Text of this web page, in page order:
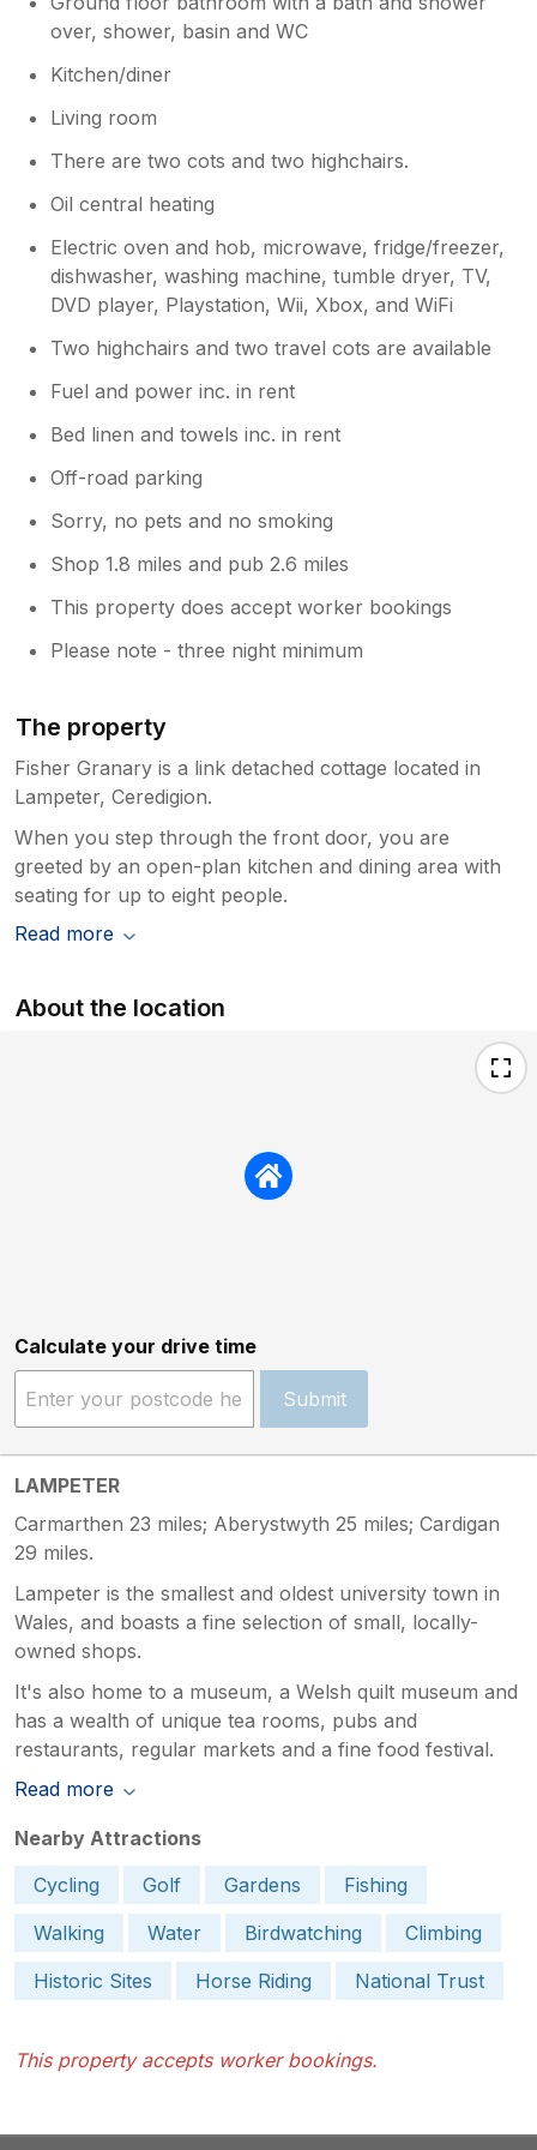
over, shower, basin and WC
Kitchen/diner
Living room
There are two cots and two highchairs.
Oil central heating
Electric oven and hob, microwave, fridge/freezer,
dishwasher, washing machine, tumble dryer, TV,
DVD player, Playstation, Wii, Xbox, and WiFi
Two highchairs and two travel cots are available
Fuel and power inc. in rent
Bed linen and towels inc. in rent
Off-road parking
Sorry, no pets and no smoking
Shop 1.8 miles and pub 2.6 miles
This property does accept worker bookings
Please note - three night minimum
The property
Fisher Granary is a link detached cottage located in
Lampeter, Ceredigion.
When you step through the front door, you are
greeted by an open-plan kitchen and dining area with
seating for up to eight people.
Read more
About the location
Calculate your drive time
Submit
LAMPETER
Carmarthen 23 miles; Aberystwyth 25 miles; Cardigan
29 miles.
Lampeter is the smallest and oldest university town in
Wales, and boasts a fine selection of small, locally-
owned shops.
It's also home to a museum, a Welsh quilt museum and
has a wealth of unique tea rooms, pubs and
restaurants, regular markets and a fine food festival.
Read more
Nearby Attractions
Cycling
Golf Gardens
Fishing
Walking
Water Birdwatching
Climbing
Historic Sites
Horse Riding National Trust
This property accepts worker bookings.